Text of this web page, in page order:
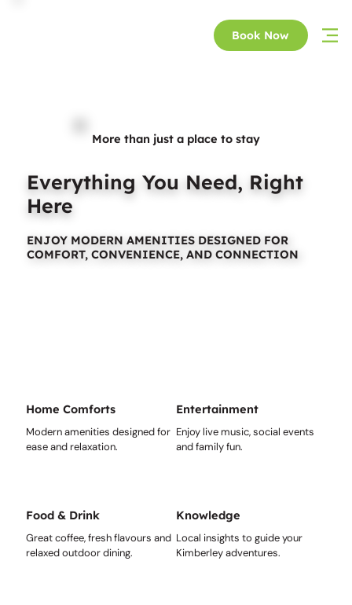
Book Now
More than just a place to stay
Everything You Need, Right
Here
ENJOY MODERN AMENITIES DESIGNED FOR
COMFORT, CONVENIENCE, AND CONNECTION
Home Comforts
Modern amenities designed for
ease and relaxation.
Entertainment
Enjoy live music, social events
and family fun.
Food & Drink
Great coffee, fresh flavours and
relaxed outdoor dining.
Knowledge
Local insights to guide your
Kimberley adventures.